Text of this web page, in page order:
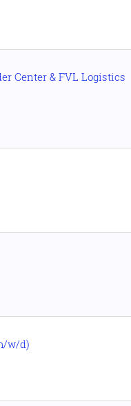
Center & FVL Logistics
w/d)